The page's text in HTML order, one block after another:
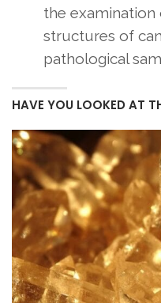
the
structures of
pathological
HAVE YOU LOOKED AT